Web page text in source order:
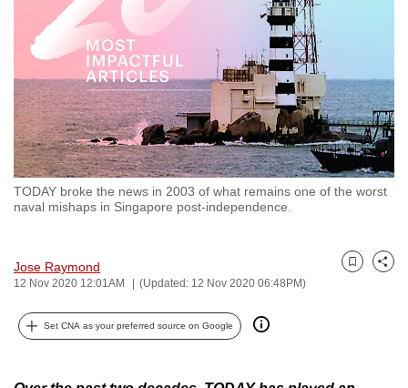
TODAY broke the news in 2003 of what remains one of the worst
naval mishaps in Singapore post-independence.
Jose Raymond
12 Nov 2020 12:01AM (Updated: 12 Nov 2020 06:48PM)
Bookmark
Share
Set CNA as your preferred source on Google
to
switch
browsers
but
we
want
your
experience
with
be
fast,
secure
and
best